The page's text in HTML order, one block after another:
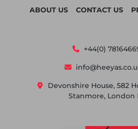
+44(0)
Devonshire House, 582
Stanmore, London
ABOUT US CONTACT US